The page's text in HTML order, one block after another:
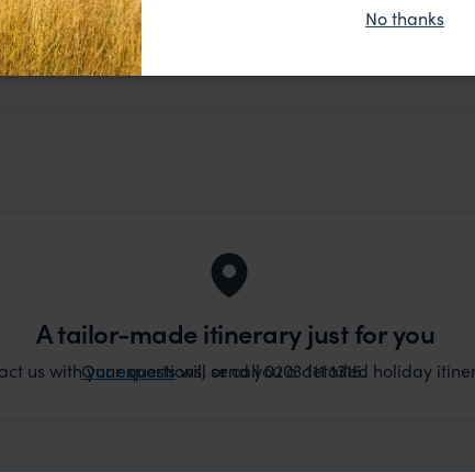
any problems at all. They were very quick
smoothly. If you want an up-market holiday,
of trip!
2025
us with your questions, or call 0203 111 1315.
A tailor-made itinerary just for you
Our expertswill send you a detailed holiday
No thanks